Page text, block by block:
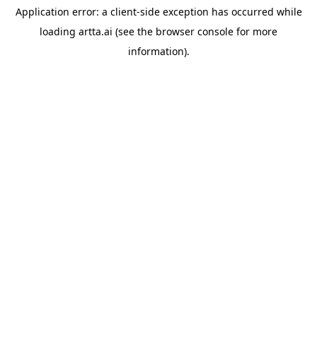
Application error: a client-side exception has occurred while
loading artta.ai (see the browser console for more
information).